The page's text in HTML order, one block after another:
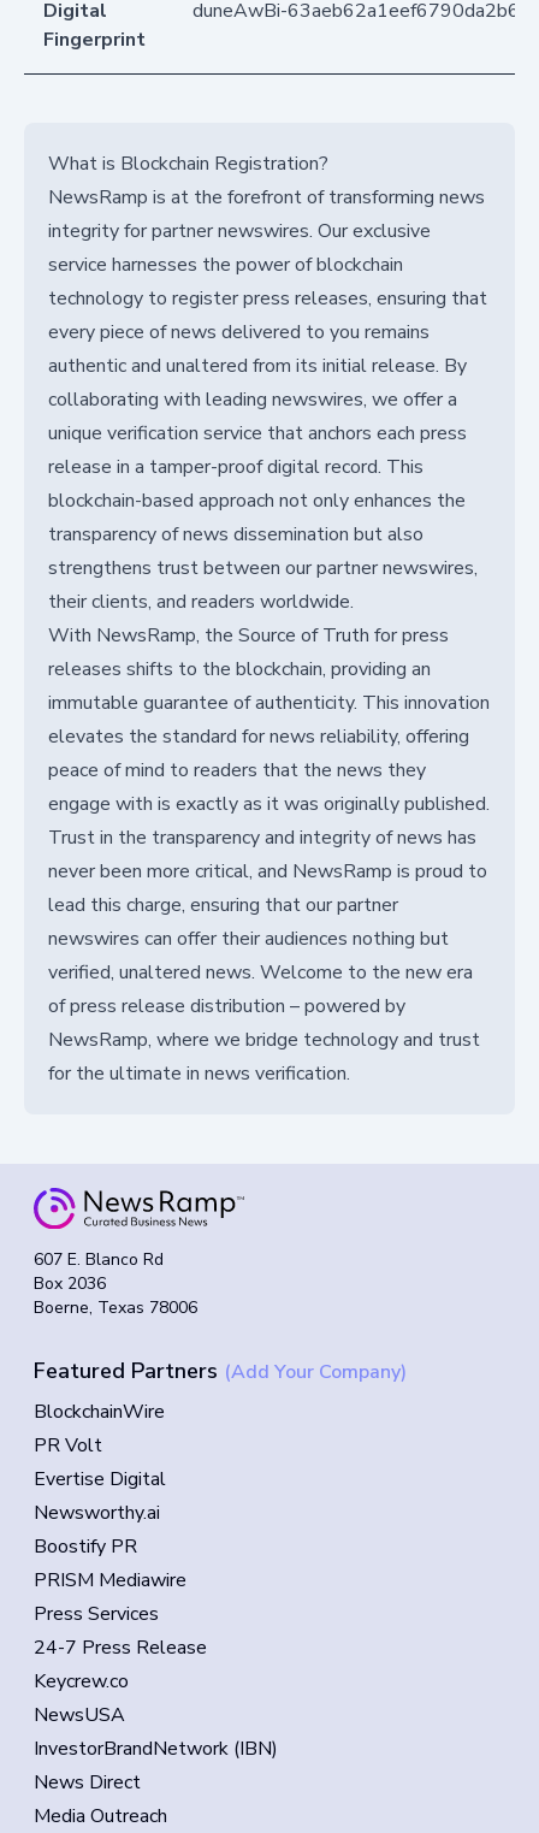
Digital
Fingerprint
duneAwBi-
What is Blockchain Registration?
NewsRamp is at the forefront of transforming news
integrity for partner newswires. Our exclusive
service harnesses the power of blockchain
technology to register press releases, ensuring that
every piece of news delivered to you remains
authentic and unaltered from its initial release. By
collaborating with leading newswires, we offer a
unique verification service that anchors each press
release in a tamper-proof digital record. This
blockchain-based approach not only enhances the
transparency of news dissemination but also
strengthens trust between our partner newswires,
their clients, and readers worldwide.
With NewsRamp, the Source of Truth for press
releases shifts to the blockchain, providing an
immutable guarantee of authenticity. This innovation
elevates the standard for news reliability, offering
peace of mind to readers that the news they
engage with is exactly as it was originally published.
Trust in the transparency and integrity of news has
never been more critical, and NewsRamp is proud to
lead this charge, ensuring that our partner
newswires can offer their audiences nothing but
verified, unaltered news. Welcome to the new era
of press release distribution – powered by
NewsRamp, where we bridge technology and trust
for the ultimate in news verification.
607 E. Blanco Rd
Box 2036
Boerne, Texas 78006
Featured Partners (Add Your Company)
BlockchainWire
PR Volt
Evertise Digital
Newsworthy.ai
Boostify PR
PRISM Mediawire
Press Services
24-7 Press Release
Keycrew.co
NewsUSA
InvestorBrandNetwork (IBN)
News Direct
Media Outreach